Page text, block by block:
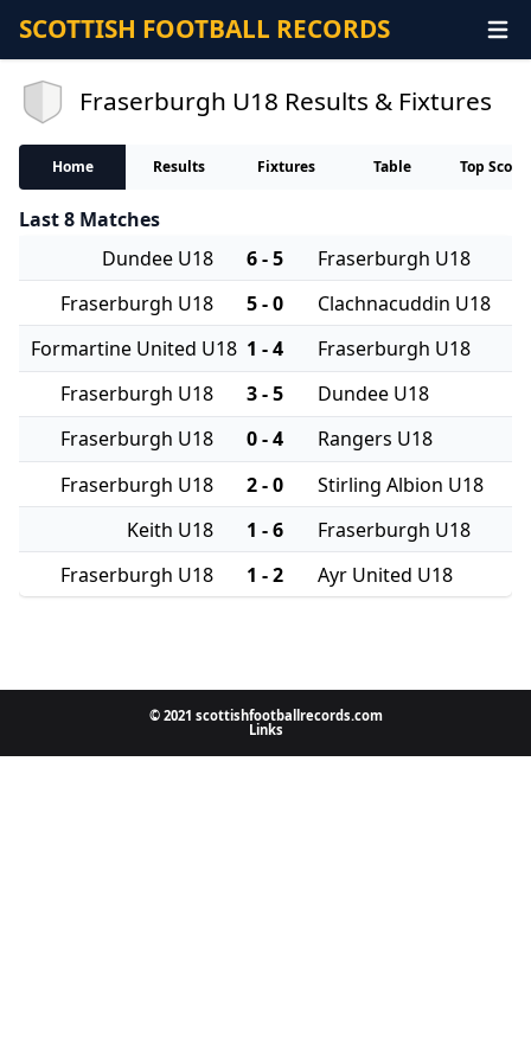
SCOTTISH FOOTBALL RECORDS
Fraserburgh U18 Results & Fixtures
Home Results Fixtures Table Top
Last 8 Matches
Dundee U18
6 - 5
Fraserburgh U18
Fraserburgh U18
5 - 0
Clachnacuddin U18
Formartine United U18 1 - 4
Fraserburgh U18
Fraserburgh U18
3 - 5
Dundee U18
Fraserburgh U18
0 - 4
Rangers U18
Fraserburgh U18
2 - 0
Stirling Albion U18
Keith U18
1 - 6
Fraserburgh U18
Fraserburgh U18
1 - 2 Ayr United U18
© 2021 scottishfootballrecords.com
Links